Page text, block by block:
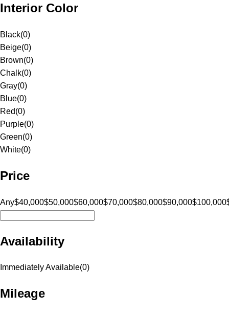
Interior Color
Black(0)
Beige(0)
Brown(0)
Chalk(0)
Gray(0)
Blue(0)
Red(0)
Purple(0)
Green(0)
White(0)
Price
Any$40,000$50,000$60,000$70,000$80,000$90,000$100,000
Availability
Immediately Available(0)
Mileage